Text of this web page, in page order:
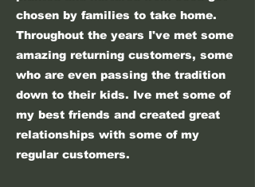
chosen by families to take home.
Throughout the years I've met some
amazing returning customers, some
who are even passing the tradition
down to their kids. Ive met some of
my best friends and created great
relationships with some of my
regular customers.